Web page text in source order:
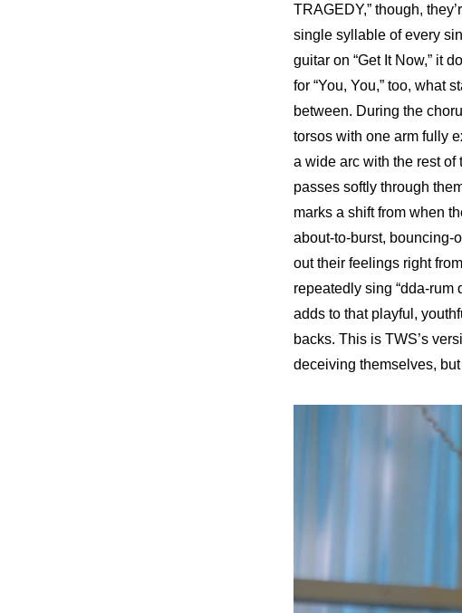
TRAGEDY,” though,
single syllable of every
guitar on “Get It Now,” it
for “You, You,” too, what
between. During the
torsos with one arm fully
a wide arc with the rest
passes softly through
marks a shift from when
about-to-burst, bouncing-
out their feelings right
repeatedly sing “dda-rum
adds to that playful,
backs. This is TWS’s
deceiving themselves,